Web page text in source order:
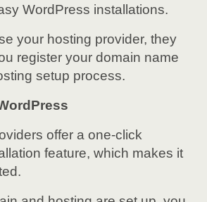
WordPress installations.
your hosting provider, they
register your domain name
setup process.
offer a one-click
feature, which makes it